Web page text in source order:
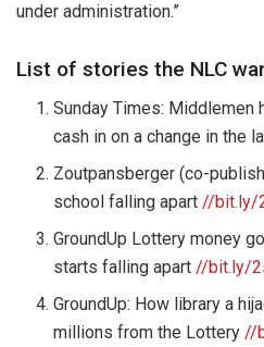
under administration.”
List of stories the NLC
Sunday Times: Middlemen
cash in on a change in the
Zoutpansberger (co-
school falling apart//bit.ly/
GroundUp Lottery money
starts falling apart //bit.ly/
GroundUp: How library a
millions from the Lottery//